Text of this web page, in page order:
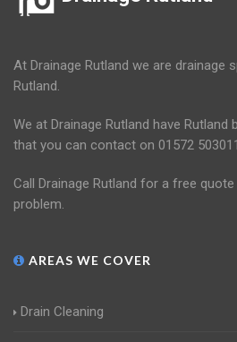
At Drainage Rutland we are drainage
Rutland.
We at Drainage Rutland have Rutland
that you can contact on 01572
Call Drainage Rutland for a free
problem.
AREAS WE COVER
Drain Cleaning